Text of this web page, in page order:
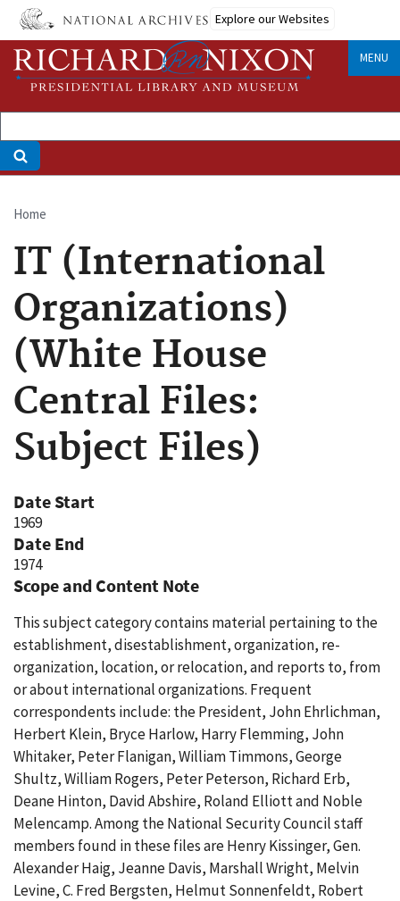
Skip
main
content
Explore our Websites
MENU
Breadcrumb
Home
IT (International
Organizations)
(White House
Central Files:
Subject Files)
Date Start
1969
Date End
1974
Scope and Content Note
This subject category contains material pertaining to the
establishment, disestablishment, organization, re-
organization, location, or relocation, and reports to, from
or about international organizations. Frequent
correspondents include: the President, John Ehrlichman,
Herbert Klein, Bryce Harlow, Harry Flemming, John
Whitaker, Peter Flanigan, William Timmons, George
Shultz, William Rogers, Peter Peterson, Richard Erb,
Deane Hinton, David Abshire, Roland Elliott and Noble
Melencamp. Among the National Security Council staff
members found in these files are Henry Kissinger, Gen.
Alexander Haig, Jeanne Davis, Marshall Wright, Melvin
Levine, C. Fred Bergsten, Helmut Sonnenfeldt, Robert